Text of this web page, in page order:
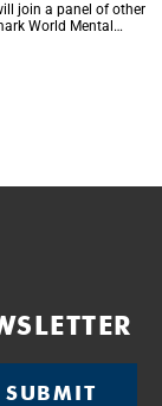
join a panel of other
World Mental
SUBMIT